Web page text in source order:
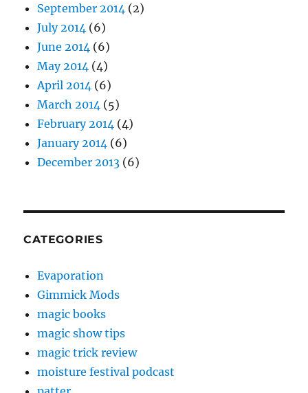
September 2014 (2)
July 2014 (6)
June 2014 (6)
May 2014 (4)
April 2014 (6)
March 2014 (5)
February 2014 (4)
January 2014 (6)
December 2013 (6)
CATEGORIES
Evaporation
Gimmick Mods
magic books
magic show tips
magic trick review
moisture festival podcast